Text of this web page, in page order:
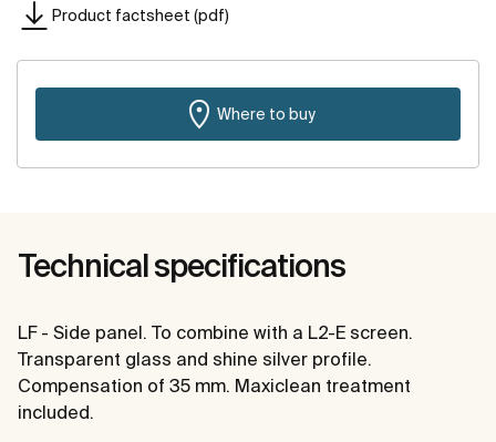
Product factsheet (pdf)
Where to buy
Technical specifications
LF - Side panel. To combine with a L2-E screen.
Transparent glass and shine silver profile.
Compensation of 35 mm. Maxiclean treatment
included.